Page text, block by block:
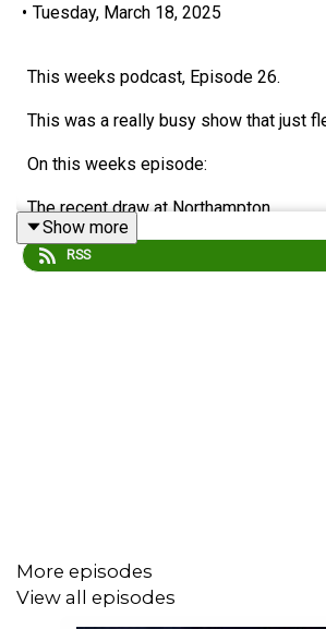
• Tuesday, March 18, 2025
This weeks podcast, Episode 26.
This was a really busy show that just
On this weeks episode:
The recent draw at Northampton.
Craig discusses the positive
Clubs (OSCs)
Bridget Jones.
Show more
RSS
More episodes
View all episodes